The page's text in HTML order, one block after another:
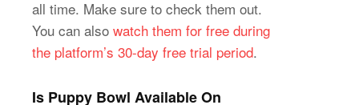
all time. Make sure to check them out.
You can also watch them for free during
the platform’s 30-day free trial period.
Is Puppy Bowl Available On